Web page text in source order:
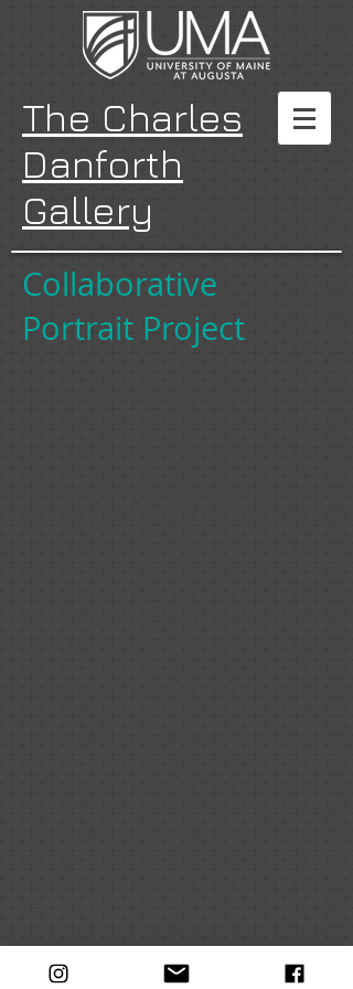
The Charles
Danforth
Gallery
Collaborative
Portrait Project